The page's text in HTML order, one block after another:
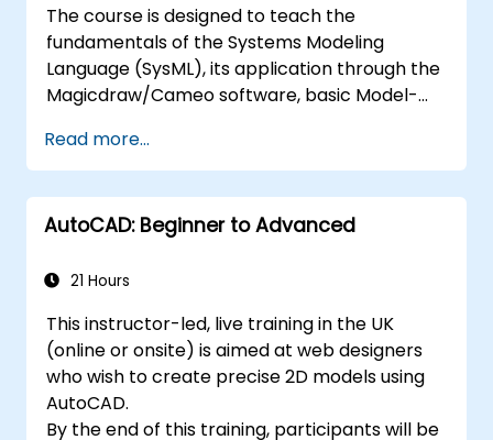
The course is designed to teach the
fundamentals of the Systems Modeling
Language (SysML), its application through the
Magicdraw/Cameo software, basic Model-
techniques, and best practices in MBSE.
Read more...
AutoCAD: Beginner to Advanced
21 Hours
This instructor-led, live training in the UK
(online or onsite) is aimed at web designers
who wish to create precise 2D models using
AutoCAD.
By the end of this training, participants will be